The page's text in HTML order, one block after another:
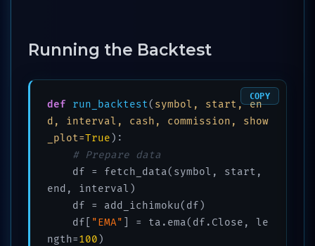
Running the Backtest
def run_backtest( symbol, start, en
d, interval, cash, commission, show
_plot=True ):
# Prepare data
end, interval)
    df[
"EMA"
] = ta.ema(df.Close, le
ngth=100 )
COPY